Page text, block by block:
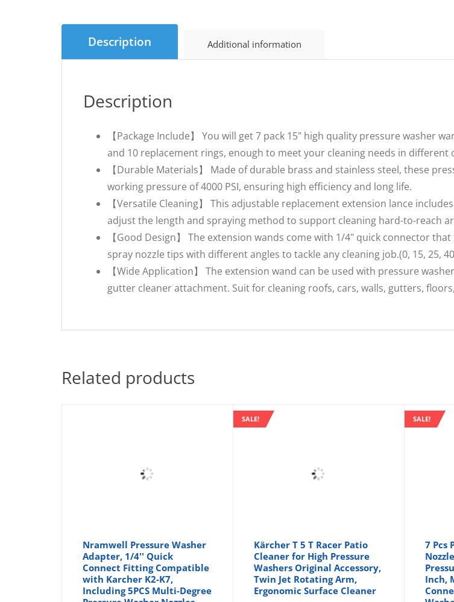
Description Additional information
Description
【Package Include】 You will get 7 pack 15" high quality pressure washer
and 10 replacement rings, enough to meet your cleaning needs in different
【Durable Materials】 Made of durable brass and stainless steel, these
working pressure of 4000 PSI, ensuring high efficiency and long life.
【Versatile Cleaning】 This adjustable replacement extension lance
adjust the length and spraying method to support cleaning hard-to-reach
【Good Design】 The extension wands come with 1/4" quick connector
spray nozzle tips with different angles to tackle any cleaning job.(0, 15, 25,
【Wide Application】 The extension wand can be used with pressure
gutter cleaner attachment. Suit for cleaning roofs, cars, walls, gutters,
Related products
Nramwell Pressure Washer
Adapter, 1/4'' Quick
Connect Fitting Compatible
with Karcher K2-K7,
Including 5PCS Multi-Degree
SALE!
Kärcher T 5 T Racer Patio
Cleaner for High Pressure
Washers Original Accessory,
Twin Jet Rotating Arm,
Ergonomic Surface Cleaner
SALE!
7 Pcs
Inch,